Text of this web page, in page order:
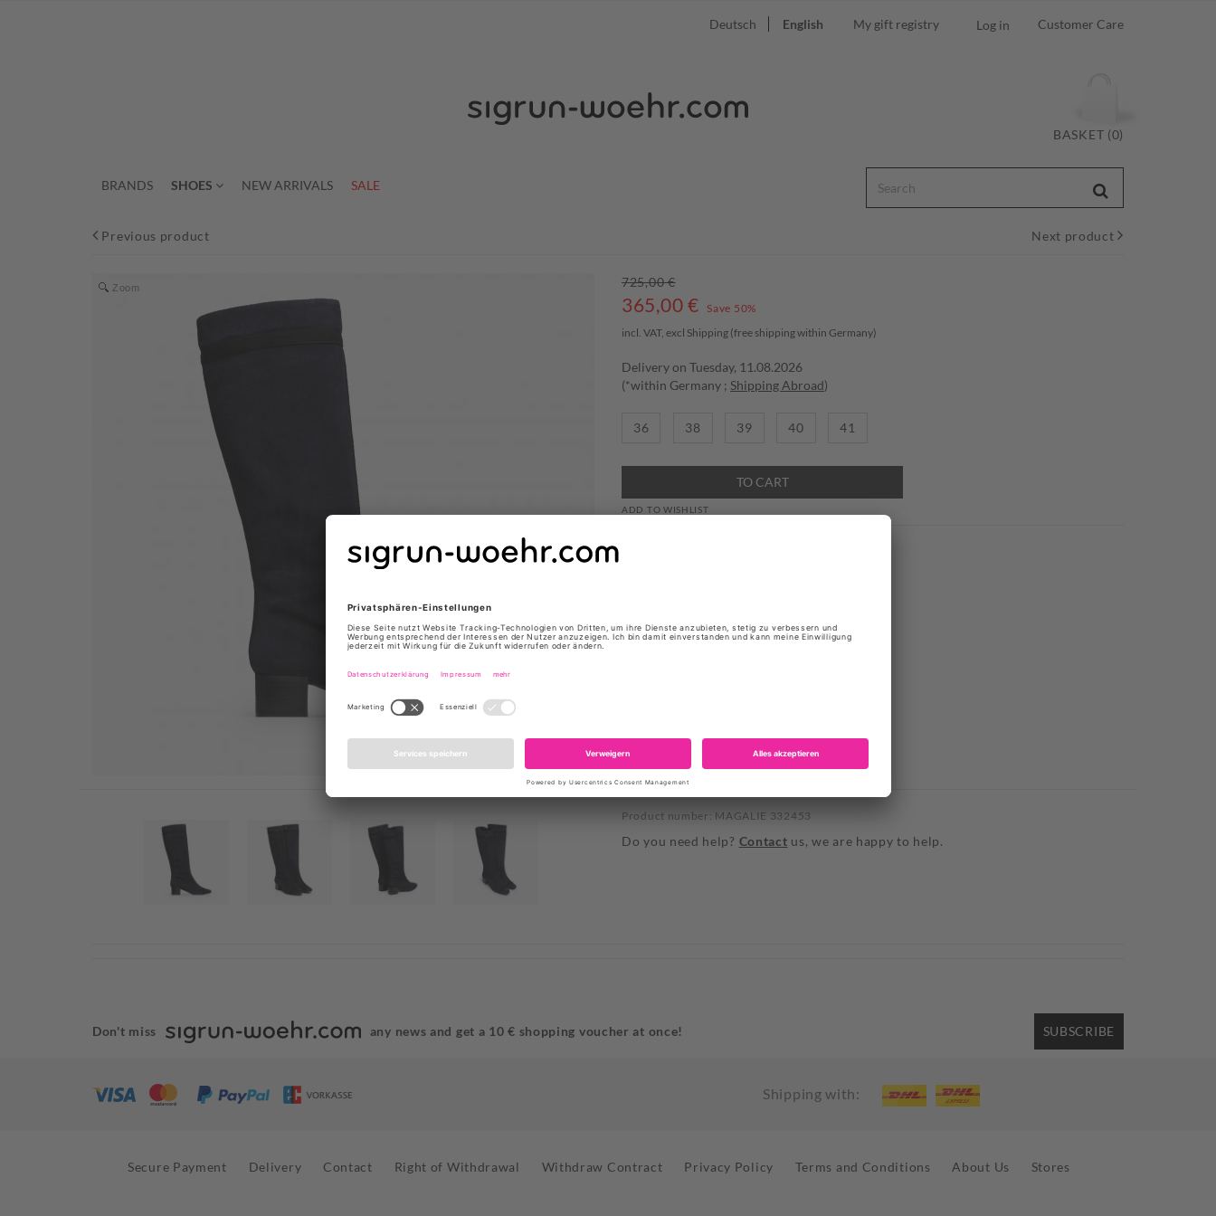
Deutsch English My gift registry Log in Customer Care
BASKET (0)
BRANDS SHOES NEW ARRIVALS SALE
Previous product Next product
Zoom 725,00 €
365,00 €
Save 50%
incl. VAT, excl Shipping (free shipping within Germany)
Delivery on Tuesday, 11.08.2026
(*within Germany ; Shipping Abroad)
36 38 39 40 41
TO CART
ADD TO WISHLIST
Obermaterial: Wildleder
Innenmaterial: Leder
Product number: MAGALIE 332453
Do you need help? Contact us, we are happy to help.
Don't miss any news and get a 10 € shopping voucher at once! SUBSCRIBE
Shipping with:
Secure Payment Delivery Contact Right of Withdrawal Withdraw Contract Privacy Policy Terms and Conditions About Us Stores